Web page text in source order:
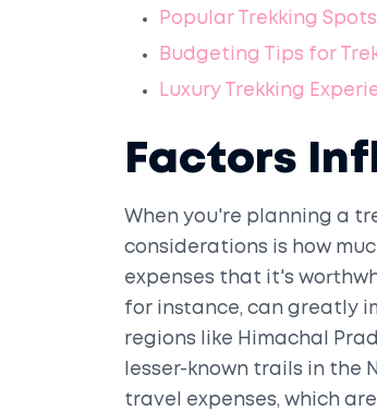
Popular Trekking
Budgeting Tips for
Luxury Trekking
Factors
When you're planning a
considerations is how
expenses that it's
for instance, can greatly
regions like Himachal
lesser-known trails in the
travel expenses, which